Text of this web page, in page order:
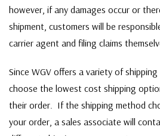
however, if any damages occur or
shipment, customers will be
carrier agent and filing claims
Since WGV offers a variety of
choose the lowest cost shipping
their order. If the shipping method
your order, a sales associate will